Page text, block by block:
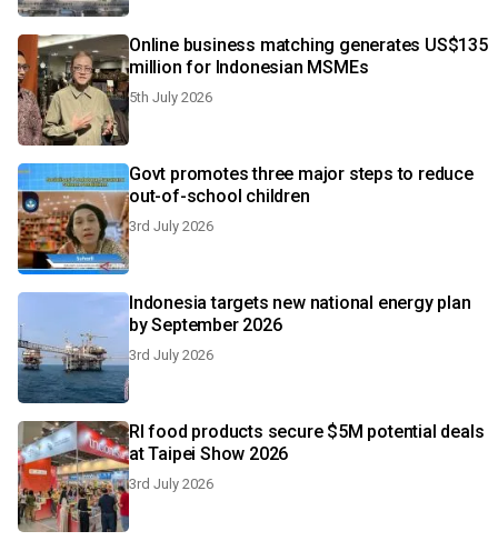
Online business matching generates US$135
million for Indonesian MSMEs
5th July 2026
Govt promotes three major steps to reduce
out-of-school children
3rd July 2026
Indonesia targets new national energy plan
by September 2026
3rd July 2026
RI food products secure $5M potential deals
at Taipei Show 2026
3rd July 2026